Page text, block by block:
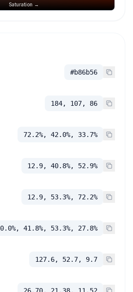
Saturation →
#b86b56
184, 107, 86
72.2%, 42.0%, 33.7%
12.9, 40.8%, 52.9%
12.9, 53.3%, 72.2%
0.0%, 41.8%, 53.3%, 27.8%
127.6, 52.7, 9.7